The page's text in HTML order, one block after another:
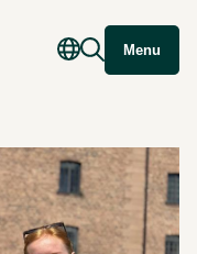
Menu